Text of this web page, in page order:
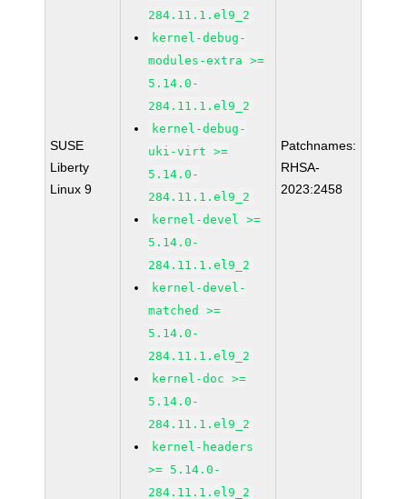
SUSE
Liberty
Linux 9
284.11.1.el9_2
kernel-debug-
modules-extra >=
5.14.0-
284.11.1.el9_2
kernel-debug-
uki-virt >=
5.14.0-
284.11.1.el9_2
kernel-devel >=
5.14.0-
284.11.1.el9_2
kernel-devel-
matched >=
5.14.0-
284.11.1.el9_2
kernel-doc >=
5.14.0-
284.11.1.el9_2
kernel-headers
>= 5.14.0-
284.11.1.el9_2
Patchnames:
RHSA-
2023:2458